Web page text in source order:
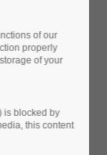
of our
properly
of your
is blocked by
this content